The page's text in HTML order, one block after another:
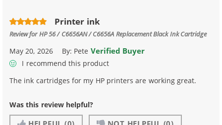
Printer ink
Review forHP 56 / C6656AN / C6656A Replacement Black Ink Cartridge
May 20, 2026 By: Pete Verified Buyer
I recommend this product
The ink cartridges for my HP printers are working great.
Was this review helpful?